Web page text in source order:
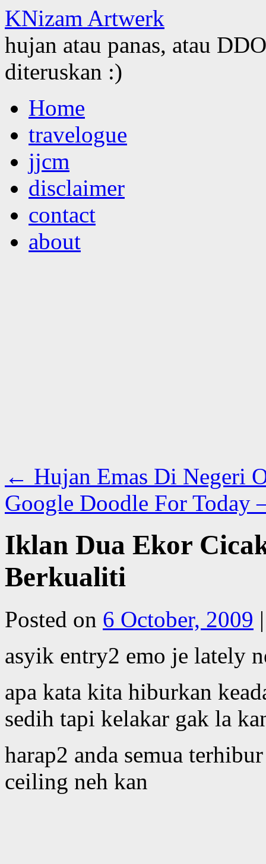
KNizam Artwerk
hujan atau panas, atau
diteruskan :)
to
contentHome
travelogue
jjcm
disclaimer
contact
about
← Hujan Emas Di Negeri
Google Doodle For Today
Iklan Dua Ekor
Berkualiti
Posted on 6 October, 2009 |
asyik entry2 emo je lately
apa kata kita hiburkan
sedih tapi kelakar gak la
harap2 anda semua
ceiling neh kan